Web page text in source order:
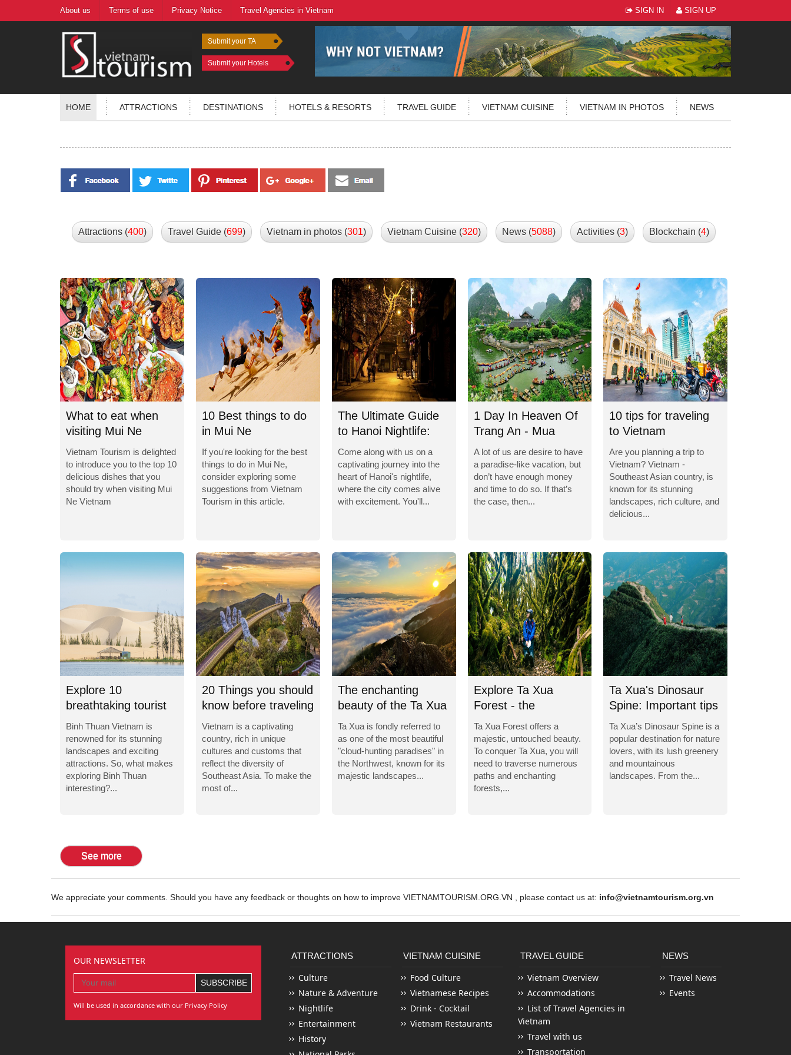
About us Terms of use Privacy Notice Travel Agencies in Vietnam SIGN IN SIGN UP
Submit your TA
Submit your Hotels
HOME ATTRACTIONS DESTINATIONS HOTELS & RESORTS TRAVEL GUIDE VIETNAM CUISINE VIETNAM IN PHOTOS NEWS
Attractions (400) Travel Guide (699) Vietnam in photos (301) Vietnam Cuisine (320) News (5088) Activities (3) Blockchain (4)
What to eat when
visiting Mui Ne
Vietnam?
Vietnam Tourism is delighted
to introduce you to the top 10
delicious dishes that you
should try when visiting Mui
Ne Vietnam
10 Best things to do
in Mui Ne
If you're looking for the best
things to do in Mui Ne,
consider exploring some
suggestions from Vietnam
Tourism in this article.
The Ultimate Guide
to Hanoi Nightlife:
Unforgettable...
Come along with us on a
captivating journey into the
heart of Hanoi's nightlife,
where the city comes alive
with excitement. You'll...
1 Day In Heaven Of
Trang An - Mua
Caves
A lot of us are desire to have
a paradise-like vacation, but
don’t have enough money
and time to do so. If that’s
the case, then...
10 tips for traveling
to Vietnam
Are you planning a trip to
Vietnam? Vietnam -
Southeast Asian country, is
known for its stunning
landscapes, rich culture, and
delicious...
Explore 10
breathtaking tourist
destinations in Binh...
Binh Thuan Vietnam is
renowned for its stunning
landscapes and exciting
attractions. So, what makes
exploring Binh Thuan
interesting?...
20 Things you should
know before traveling
to Vietnam
Vietnam is a captivating
country, rich in unique
cultures and customs that
reflect the diversity of
Southeast Asia. To make the
most of...
The enchanting
beauty of the Ta Xua
Cloud Paradise
Ta Xua is fondly referred to
as one of the most beautiful
"cloud-hunting paradises" in
the Northwest, known for its
majestic landscapes...
Explore Ta Xua
Forest - the
enchanting world
Ta Xua Forest offers a
majestic, untouched beauty.
To conquer Ta Xua, you will
need to traverse numerous
paths and enchanting
forests,...
Ta Xua's Dinosaur
Spine: Important tips
for...
Ta Xua’s Dinosaur Spine is a
popular destination for nature
lovers, with its lush greenery
and mountainous
landscapes. From the...
See more
We appreciate your comments. Should you have any feedback or thoughts on how to improve VIETNAMTOURISM.ORG.VN , please contact us at: info@vietnamtourism.org.vn
OUR NEWSLETTER
Will be used in accordance with our Privacy Policy
ATTRACTIONS
Culture
Nature & Adventure
Nightlife
Entertainment
History
VIETNAM CUISINE
Food Culture
Vietnamese Recipes
Drink - Cocktail
Vietnam Restaurants
TRAVEL GUIDE
Vietnam Overview
Accommodations
List of Travel Agencies in
Vietnam
Travel with us
Transportation
NEWS
Travel News
Events